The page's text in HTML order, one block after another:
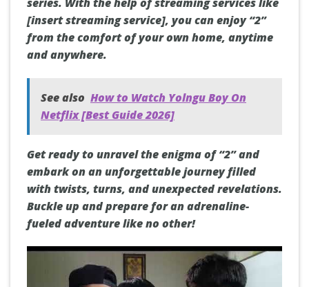
[insert streaming service], you can enjoy “2”
from the comfort of your own home, anytime
and anywhere.
See also How to Watch Yolngu Boy On
Netflix [Best Guide 2026]
Get ready to unravel the enigma of “2” and
embark on an unforgettable journey filled
with twists, turns, and unexpected revelations.
Buckle up and prepare for an adrenaline-
fueled adventure like no other!